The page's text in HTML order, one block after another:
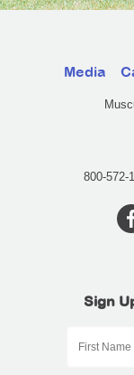
Media
800-572-
Sign